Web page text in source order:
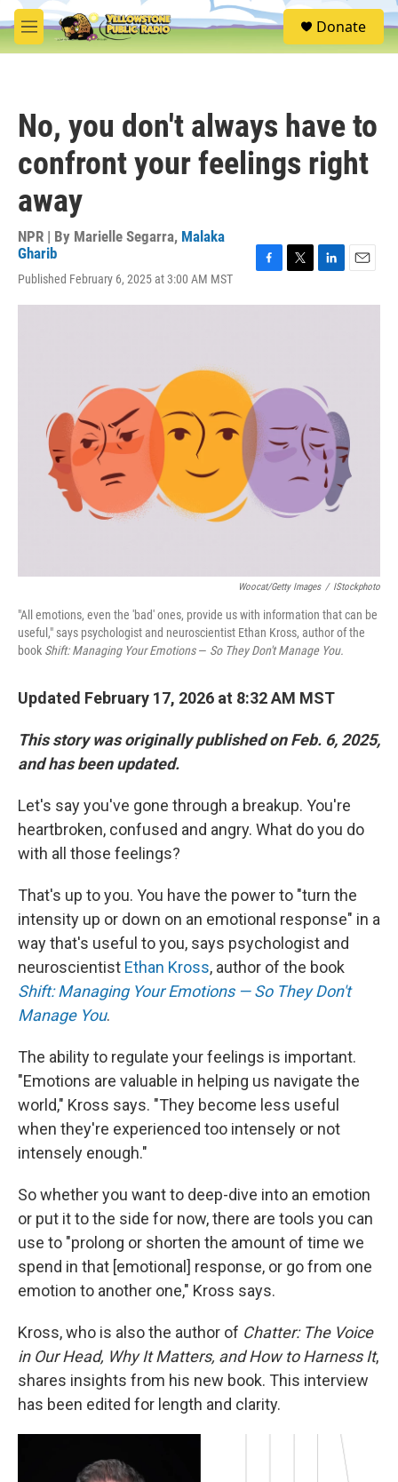
Skip to main content
M
e
S
e
Donate
No, you don't always have to
confront your feelings right
away
NPR | By Marielle Segarra, Malaka
Gharib
Published February 6, 2025 at 3:00 AM MST
c
k
i
n
n
a
Woocat/Getty Images / IStockphoto
"All emotions, even the 'bad' ones, provide us with information that can be
useful," says psychologist and neuroscientist Ethan Kross, author of the
book Shift: Managing Your Emotions— So They Don't Manage You.
Updated February 17, 2026 at 8:32 AM MST
This story was originally published on Feb. 6, 2025,
and has been updated.
Let's say you've gone through a breakup. You're
heartbroken, confused and angry. What do you do
with all those feelings?
That's up to you. You have the power to "turn the
intensity up or down on an emotional response" in a
way that's useful to you, says psychologist and
neuroscientist Ethan Kross, author of the book
Shift: Managing Your Emotions — So They Don't
Manage You.
The ability to regulate your feelings is important.
"Emotions are valuable in helping us navigate the
world," Kross says. "They become less useful
when they're experienced too intensely or not
intensely enough."
So whether you want to deep-dive into an emotion
or put it to the side for now, there are tools you can
use to "prolong or shorten the amount of time we
spend in that [emotional] response, or go from one
emotion to another one," Kross says.
Kross, who is also the author of Chatter: The Voice
in Our Head, Why It Matters, and How to Harness It,
shares insights from his new book. This interview
has been edited for length and clarity.